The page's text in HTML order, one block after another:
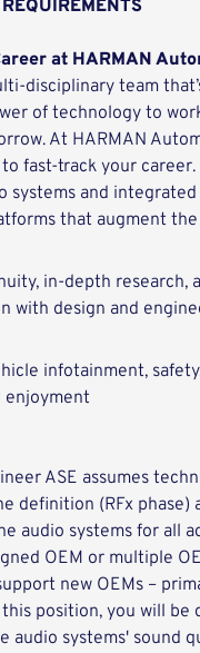
at HARMAN
disciplinary team
of technology to
At HARMAN
fast-track your career.
systems and integrated
that augment
in-depth research,
with design and
infotainment,
enjoyment
ASE assumes
definition (RFx phase)
audio systems for all
OEM or multiple
new OEMs –
position, you will be
audio systems' sound